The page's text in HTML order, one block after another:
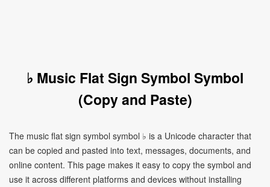
♭ Music Flat Sign Symbol Symbol
(Copy and Paste)
The music flat sign symbol symbol ♭ is a Unicode character that
can be copied and pasted into text, messages, documents, and
online content. This page makes it easy to copy the symbol and
use it across different platforms and devices without installing